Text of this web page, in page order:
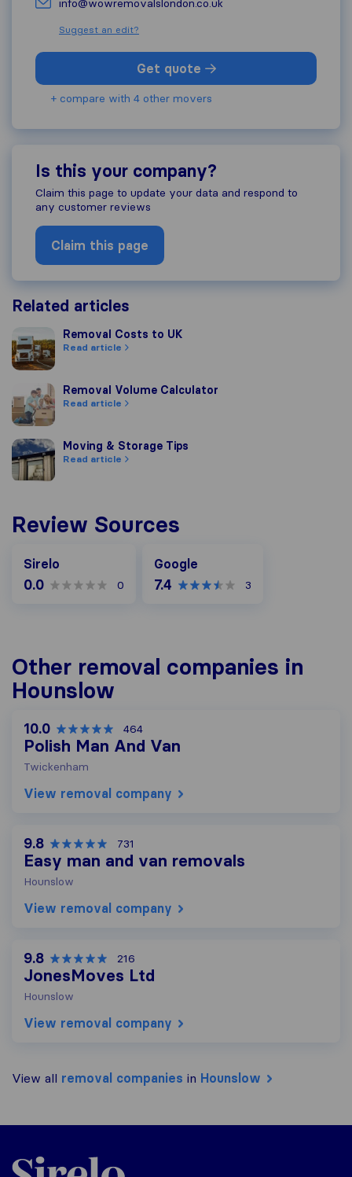
info@wowremovalslondon.co.uk
Suggest an edit?
Get quote
+ compare with 4 other movers
Is this your company?
Claim this page to update your data and respond to
any customer reviews
Claim this page
Related articles
Removal Costs to UK
Removal Costs to UK
Read article
Removal Volume Calculator
Removal Volume Calculator
Read article
Moving & Storage Tips
Moving & Storage Tips
Read article
Review Sources
Sirelo
0.0 0
Google
7.4 3
Other removal companies in
Hounslow
10.0 464
Polish Man And Van
Twickenham
View removal company
9.8 731
Easy man and van removals
Hounslow
View removal company
9.8 216
JonesMoves Ltd
Hounslow
View removal company
View all removal companies in Hounslow
Sirelo.co.uk